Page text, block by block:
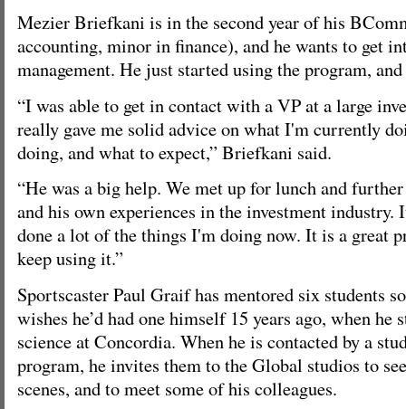
Mezier Briefkani is in the second year of his
accounting, minor in finance), and he wants to get
management. He just started using the program,
“I was able to get in contact with a VP at a large
really gave me solid advice on what I'm currently
doing, and what to expect,” Briefkani said.
“He was a big help. We met up for lunch and
and his own experiences in the investment industry.
done a lot of the things I'm doing now. It is a great
keep using it.”
Sportscaster Paul Graif has mentored six students
wishes he’d had one himself 15 years ago, when
science at Concordia. When he is contacted by a
program, he invites them to the Global studios to
scenes, and to meet some of his colleagues.